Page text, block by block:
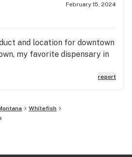
February 15, 2024
and location for downtown
my favorite dispensary in
report
Whitefish